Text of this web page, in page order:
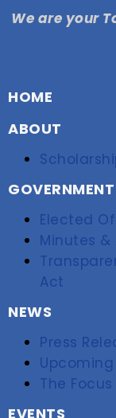
We are your
HOME
ABOUT
GOVERNMENT
Elected
Minutes
Act
NEWS
Press
Upcoming
The Focus
EVENTS